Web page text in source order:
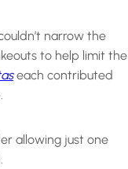
narrow the
to help limit the
each contributed
allowing just one